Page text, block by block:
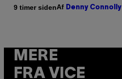
9 timer sidenAf Denny Connolly
MERE
FRA VICE